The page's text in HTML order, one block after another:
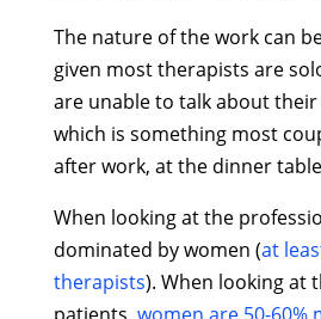
The nature of the work can
given most therapists are
are unable to talk about
which is something most
after work, at the dinner
When looking at the
dominated by women (at
therapists). When looking at